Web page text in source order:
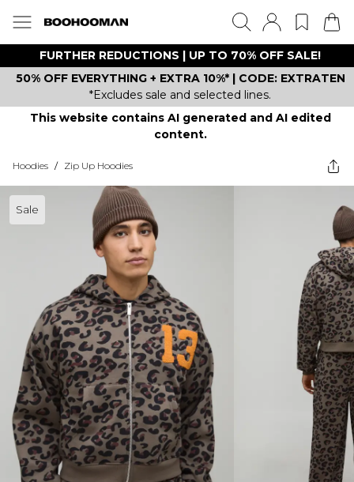
FURTHER REDUCTIONS | UP TO 70% OFF SALE!
50% OFF EVERYTHING + EXTRA 10%* | CODE: EXTRATEN
*Excludes sale and selected lines.
This website contains AI generated and AI edited
content.
Hoodies / Zip Up Hoodies
Sale